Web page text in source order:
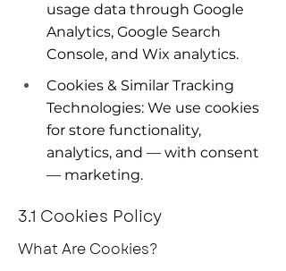
usage data through Google
Analytics, Google Search
Console, and Wix analytics.
Cookies & Similar Tracking
Technologies: We use cookies
for store functionality,
analytics, and — with consent
— marketing.
3.1 Cookies Policy
What Are Cookies?